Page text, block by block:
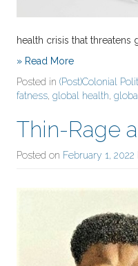
health crisis that
» Read More
Posted in (Post)Colonial
fatness, global health,
Thin-Rage
Posted on February 1, 2022